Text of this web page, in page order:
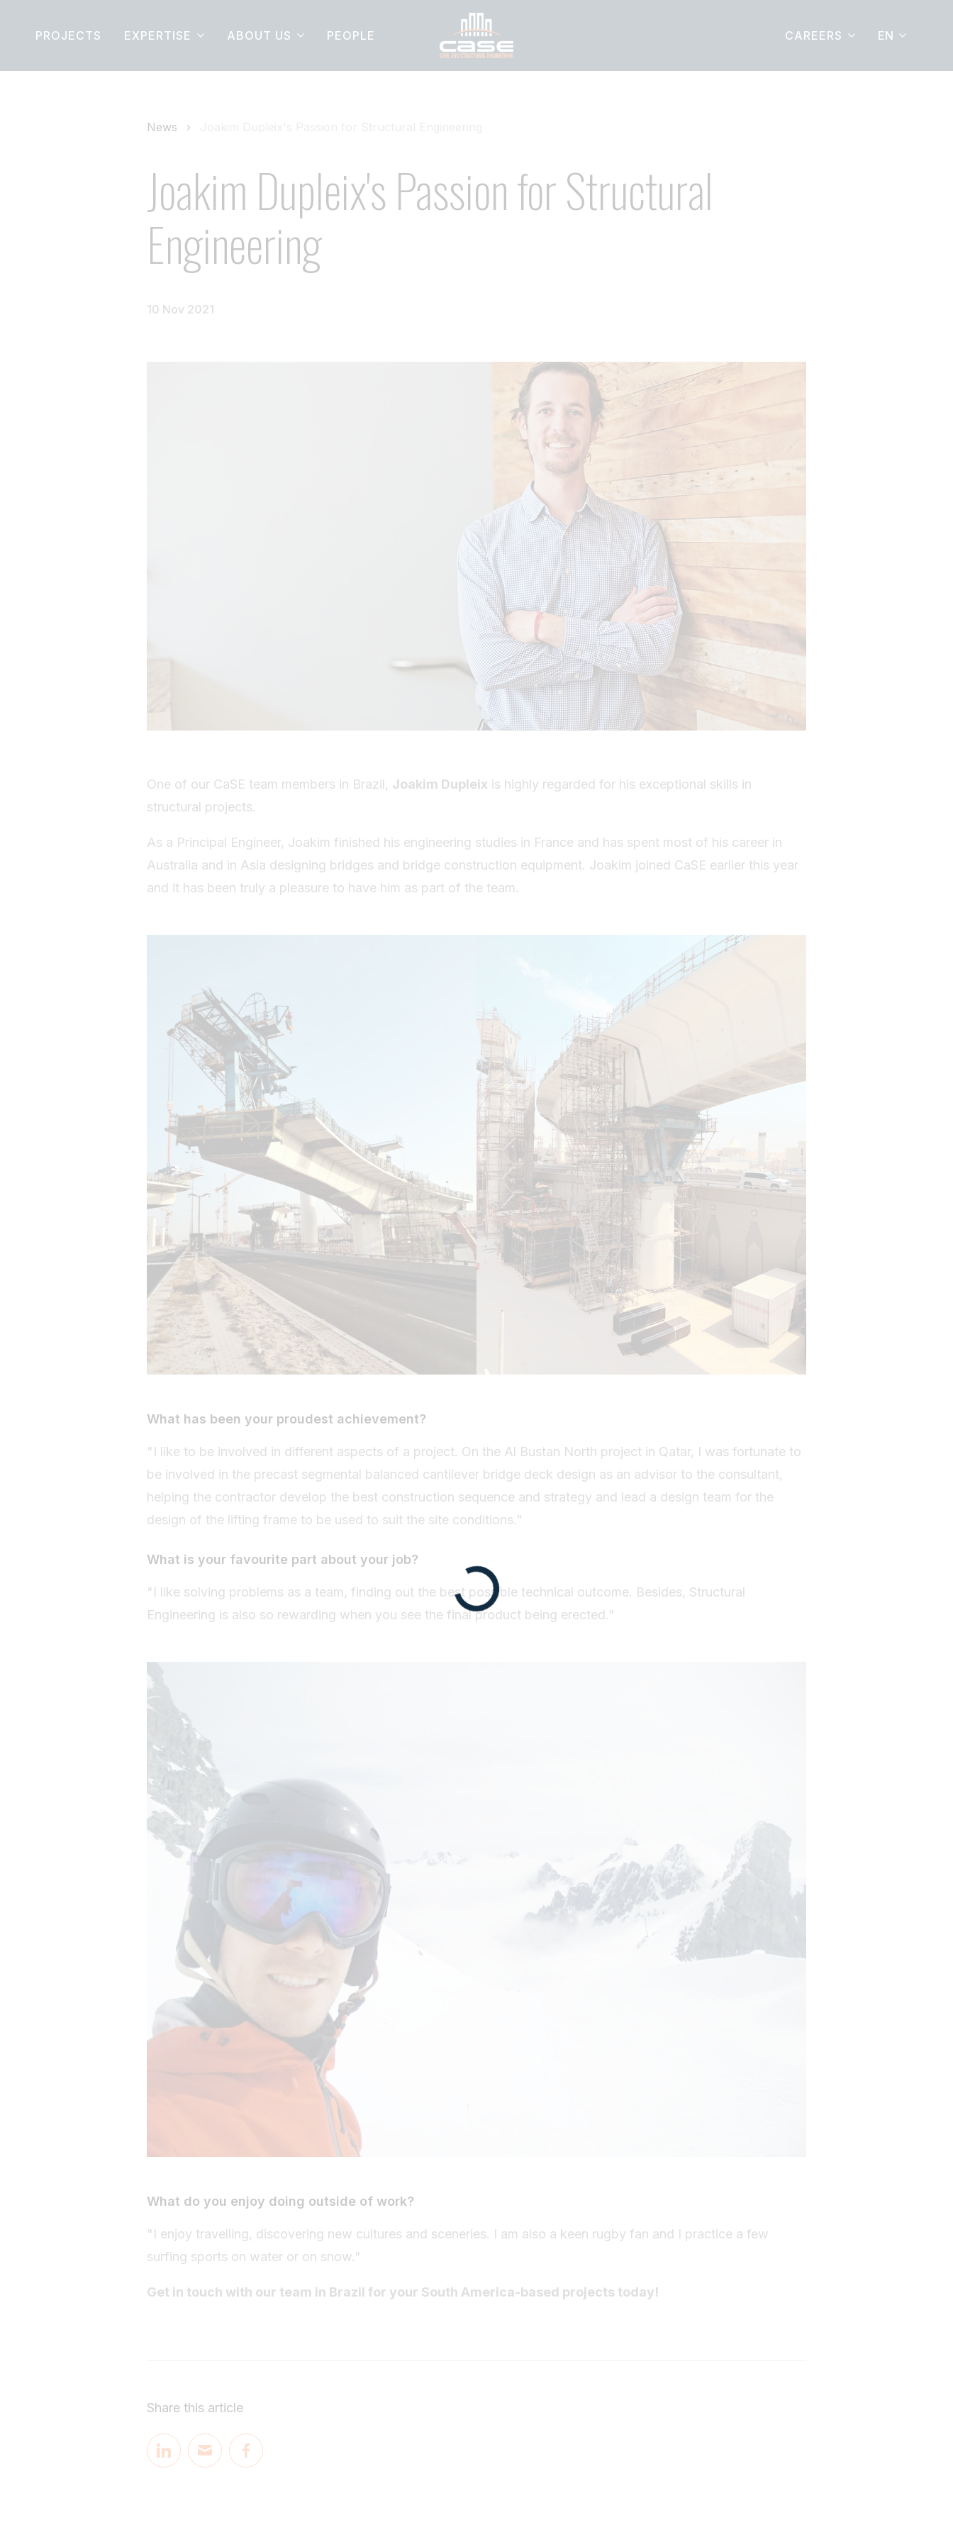
PROJECTS EXPERTISE ABOUT US PEOPLE CAREERS EN
News
Joakim Dupleix's Passion for Structural
Engineering
10 Nov 2021
One of our CaSE team members in Brazil, Joakim Dupleix is highly regarded for his exceptional skills in
structural projects.
As a Principal Engineer, Joakim finished his engineering studies in France and has spent most of his career in
Australia and in Asia designing bridges and bridge construction equipment. Joakim joined CaSE earlier this year
and it has been truly a pleasure to have him as part of the team.
What has been your proudest achievement?
"I like to be involved in different aspects of a project. On the Al Bustan North project in Qatar, I was fortunate to
be involved in the precast segmental balanced cantilever bridge deck design as an advisor to the consultant,
helping the contractor develop the best construction sequence and strategy and lead a design team for the
design of the lifting frame to be used to suit the site conditions."
What is your favourite part about your job?
"I like solving problems as a team, finding out the best possible technical outcome. Besides, Structural
Engineering is also so rewarding when you see the final product being erected."
What do you enjoy doing outside of work?
"I enjoy travelling, discovering new cultures and sceneries. I am also a keen rugby fan and I practice a few
surfing sports on water or on snow."
Get in touch with our team in Brazil for your South America-based projects today!
Share this article